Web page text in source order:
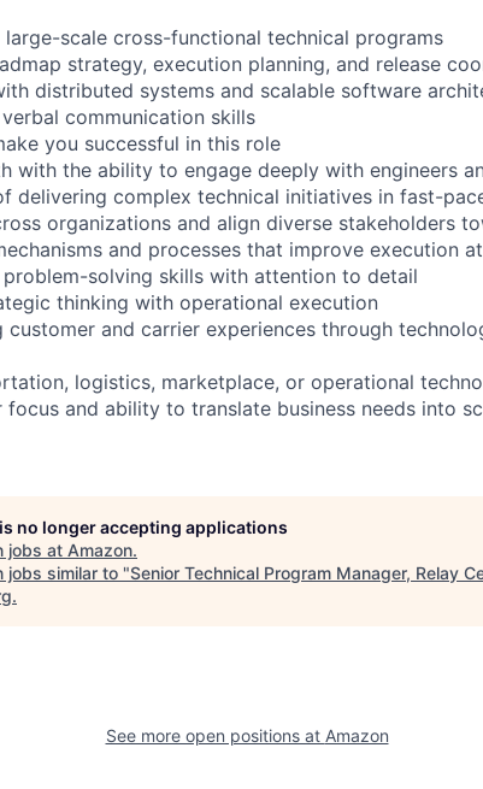
large-scale cross-functional technical programs
strategy, execution planning, and release
distributed systems and scalable software
communication skills
you successful in this role
with the ability to engage deeply with engineers
delivering complex technical initiatives in fast-
organizations and align diverse stakeholders
and processes that improve execution
solving skills with attention to detail
thinking with operational execution
customer and carrier experiences through
logistics, marketplace, or operational
focus and ability to translate business needs into
no longer accepting applications
jobs at Amazon.
jobs similar to "Senior Technical Program Manager, Relay
.
See more open positions at Amazon